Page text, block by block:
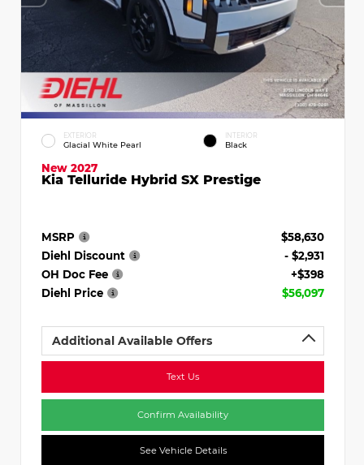
EXTERIOR
Glacial White Pearl
INTERIOR
Black
New 2027
Kia Telluride Hybrid SX Prestige
MSRP
$58,630
Diehl Discount
- $2,931
OH Doc Fee
+$398
Diehl Price
$56,097
Additional Available Offers
Text Us
Confirm Availability
See Vehicle Details